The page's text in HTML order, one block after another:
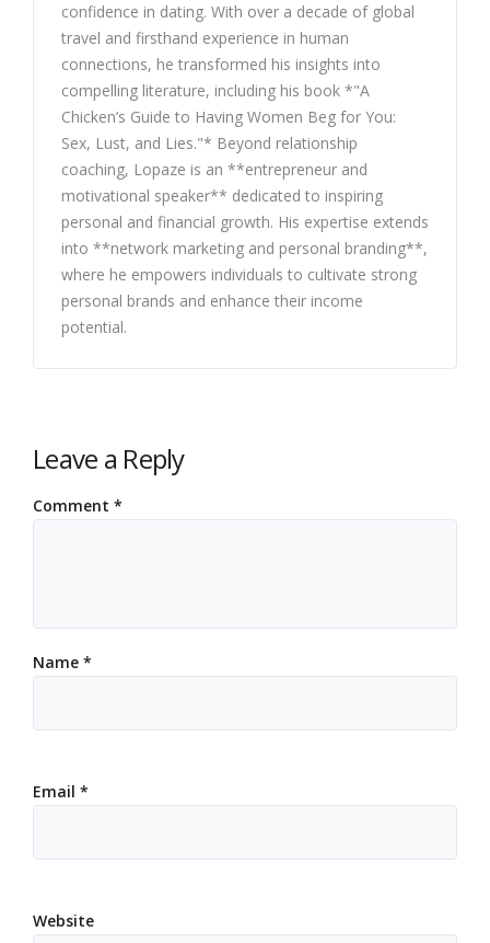
confidence in dating. With over a decade of global
travel and firsthand experience in human
connections, he transformed his insights into
compelling literature, including his book *"A
Chicken’s Guide to Having Women Beg for You:
Sex, Lust, and Lies."* Beyond relationship
coaching, Lopaze is an **entrepreneur and
motivational speaker** dedicated to inspiring
personal and financial growth. His expertise extends
into **network marketing and personal branding**,
where he empowers individuals to cultivate strong
personal brands and enhance their income
potential.
Leave a Reply
Comment *
Name *
Email *
Website